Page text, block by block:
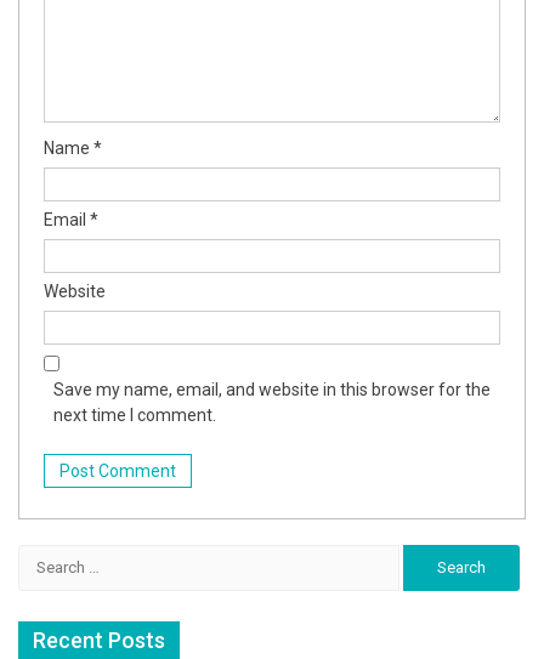
Name *
Email *
Website
Save my name, email, and website in this browser for the
next time I comment.
Recent Posts